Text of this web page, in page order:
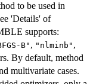
to be used in
'Details' of
supports:
B", "nlminb" ,
By default, method
multivariate cases.